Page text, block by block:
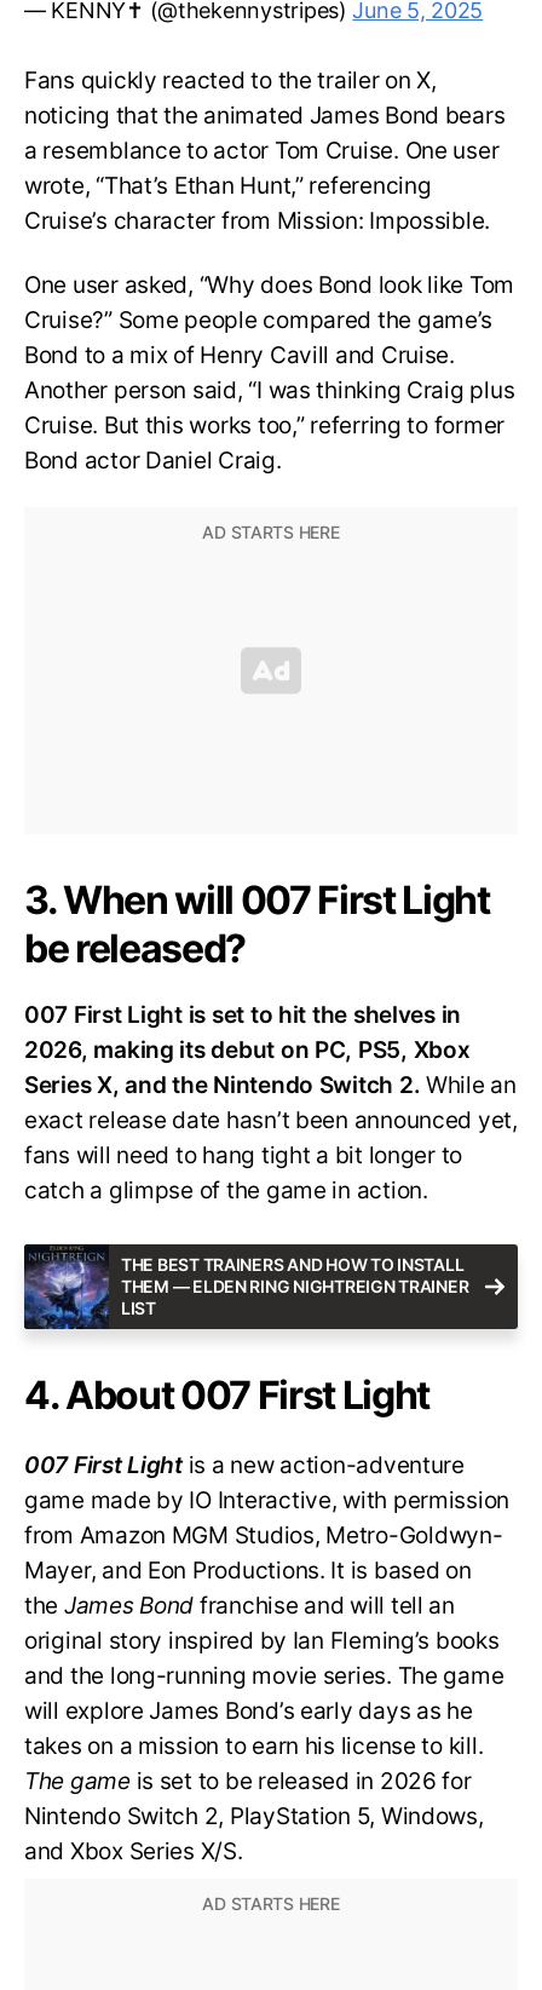
— KENNY✝️ (@thekennystripes)June 5, 2025
Fans quickly reacted to the trailer on X,
noticing that the animated James Bond bears
a resemblance to actor Tom Cruise. One user
wrote, “That’s Ethan Hunt,” referencing
Cruise’s character from Mission: Impossible.
One user asked, “Why does Bond look like Tom
Cruise?” Some people compared the game’s
Bond to a mix of Henry Cavill and Cruise.
Another person said, “I was thinking Craig plus
Cruise. But this works too,” referring to former
Bond actor Daniel Craig.
3. When will 007 First Light
be released?
007 First Light is set to hit the shelves in
2026, making its debut on PC, PS5, Xbox
Series X, and the Nintendo Switch 2.While an
exact release date hasn’t been announced yet,
fans will need to hang tight a bit longer to
catch a glimpse of the game in action.
THE BEST TRAINERS AND HOW TO INSTALL
THEM — ELDEN RING NIGHTREIGN TRAINER
LIST
4. About 007 First Light
007 First Lightis a new action-adventure
game made by IO Interactive, with permission
from Amazon MGM Studios, Metro-Goldwyn-
Mayer, and Eon Productions. It is based on
the James Bond franchise and will tell an
original story inspired by Ian Fleming’s books
and the long-running movie series. The game
will explore James Bond’s early days as he
takes on a mission to earn his license to kill.
The gameis set to be released in 2026 for
Nintendo Switch 2, PlayStation 5, Windows,
and Xbox Series X/S.